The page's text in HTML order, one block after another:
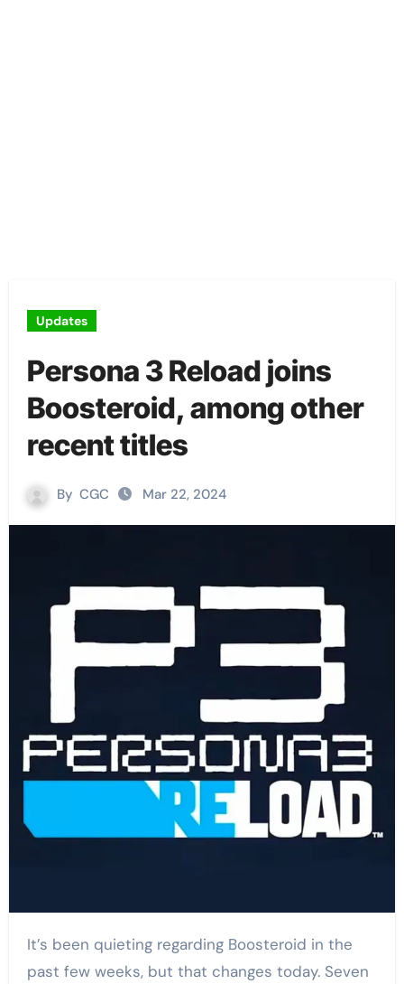
Updates
Persona 3 Reload joins
Boosteroid, among other
recent titles
By CGC Mar 22, 2024
It’s been quieting regarding Boosteroid in the
past few weeks, but that changes today. Seven